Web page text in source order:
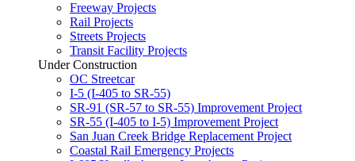
Freeway Projects
Rail Projects
Streets Projects
Transit Facility Projects
Under Construction
OC Streetcar
I-5 (I-405 to SR-55)
SR-91 (SR-57 to SR-55) Improvement Project
SR-55 (I-405 to I-5) Improvement Project
San Juan Creek Bridge Replacement Project
Coastal Rail Emergency Projects